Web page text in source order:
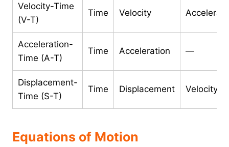
Velocity-Time
(V-T)
Time Velocity
Acceleration-
Time (A-T)
Time Acceleration —
Displacement-
Time (S-T)
Time Displacement Velocity
Equations of Motion